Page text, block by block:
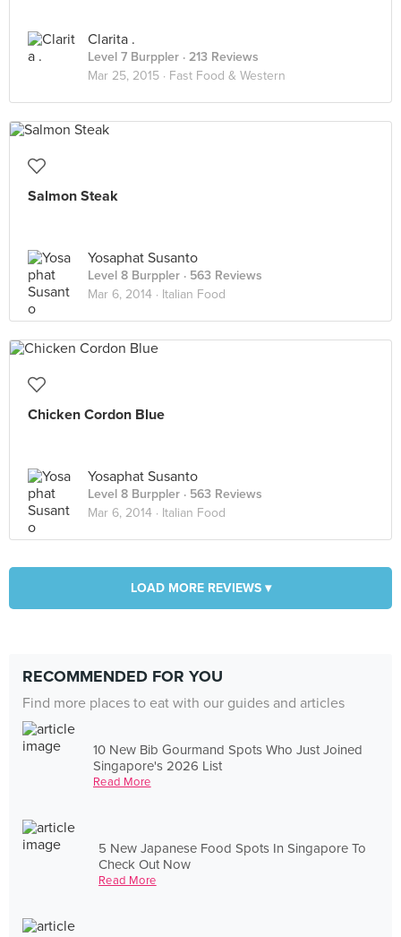
Clarita .
Level 7 Burppler · 213 Reviews
Mar 25, 2015 · Fast Food & Western
Salmon Steak
Yosaphat Susanto
Level 8 Burppler · 563 Reviews
Mar 6, 2014 · Italian Food
Chicken Cordon Blue
Yosaphat Susanto
Level 8 Burppler · 563 Reviews
Mar 6, 2014 · Italian Food
LOAD MORE REVIEWS ▾
RECOMMENDED FOR YOU
Find more places to eat with our guides and articles
10 New Bib Gourmand Spots Who Just Joined
Singapore's 2026 List
Read More
5 New Japanese Food Spots In Singapore To
Check Out Now
Read More